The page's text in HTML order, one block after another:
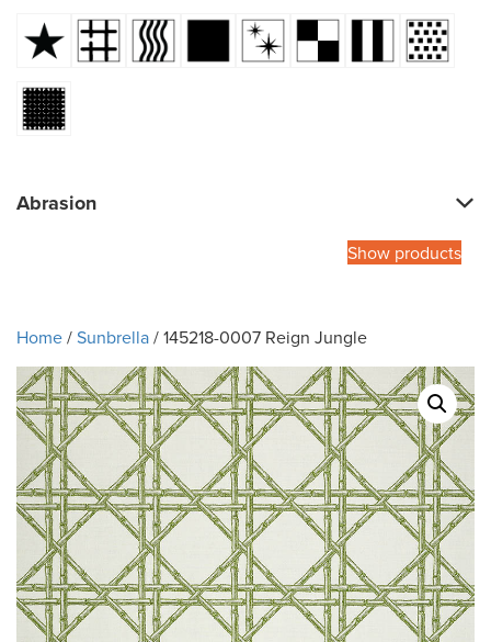
Abrasion
Show products
Home/Sunbrella/ 145218-0007 Reign Jungle